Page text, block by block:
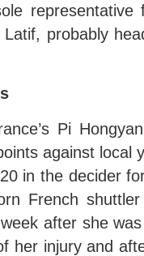
Latif, probably
Pi
against local
in the decider
French
after she
her injury and